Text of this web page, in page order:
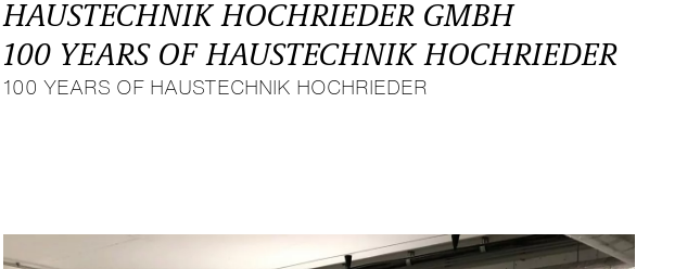
HAUSTECHNIK HOCHRIEDER GMBH
100 YEARS OF HAUSTECHNIK HOCHRIEDER
100 YEARS OF HAUSTECHNIK HOCHRIEDER